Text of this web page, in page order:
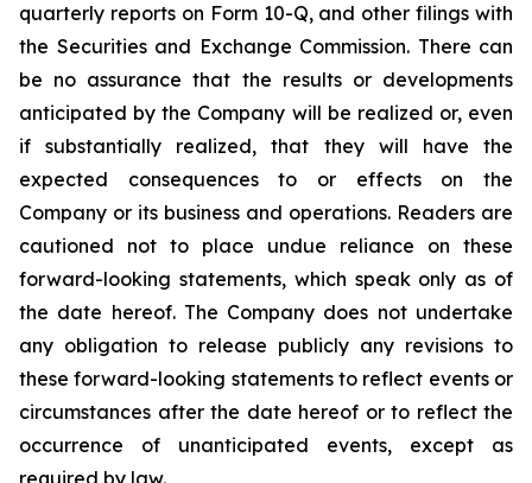
quarterly reports on Form 10-Q, and other filings with
the Securities and Exchange Commission. There can
be no assurance that the results or developments
anticipated by the Company will be realized or, even
if substantially realized, that they will have the
expected consequences to or effects on the
Company or its business and operations. Readers are
cautioned not to place undue reliance on these
forward-looking statements, which speak only as of
the date hereof. The Company does not undertake
any obligation to release publicly any revisions to
these forward-looking statements to reflect events or
circumstances after the date hereof or to reflect the
occurrence of unanticipated events, except as
required by law.